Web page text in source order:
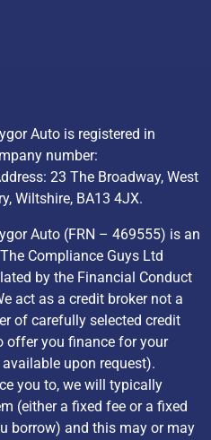
Auto is registered in
number:
23 The Broadway, West
Wiltshire, BA13 4JX.
Auto (FRN – 469555) is an
Compliance Guys Ltd
by the Financial Conduct
act as a credit broker not a
of carefully selected credit
offer you finance for your
upon request).
you to, we will typically
(either a fixed fee or a fixed
borrow) and this may or may